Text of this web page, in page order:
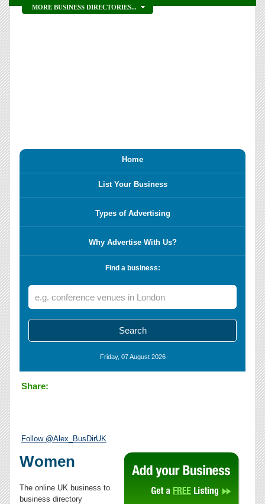
MORE BUSINESS DIRECTORIES...
Home
List Your Business
Types of Advertising
Why Advertise With Us?
Find a business:
Friday, 07 August 2026
Share:
Follow @Alex_BusDirUK
Women
The online UK business to
business directory